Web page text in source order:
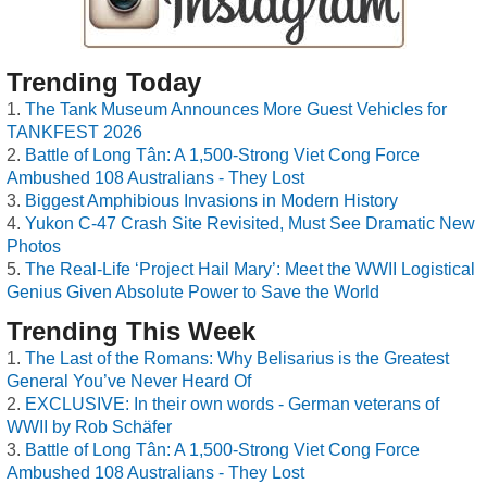
Trending Today
The Tank Museum Announces More Guest Vehicles for
TANKFEST 2026
Battle of Long Tân: A 1,500-Strong Viet Cong Force
Ambushed 108 Australians - They Lost
Biggest Amphibious Invasions in Modern History
Yukon C-47 Crash Site Revisited, Must See Dramatic New
Photos
The Real-Life ‘Project Hail Mary’: Meet the WWII Logistical
Genius Given Absolute Power to Save the World
Trending This Week
The Last of the Romans: Why Belisarius is the Greatest
General You’ve Never Heard Of
EXCLUSIVE: In their own words - German veterans of
WWII by Rob Schäfer
Battle of Long Tân: A 1,500-Strong Viet Cong Force
Ambushed 108 Australians - They Lost